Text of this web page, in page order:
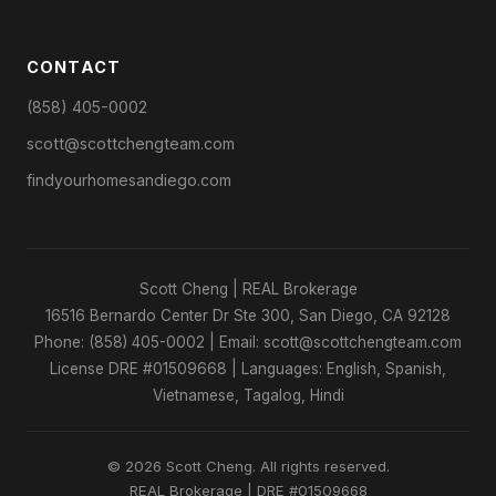
CONTACT
(858) 405-0002
scott@scottchengteam.com
findyourhomesandiego.com
Scott Cheng | REAL Brokerage
16516 Bernardo Center Dr Ste 300, San Diego, CA 92128
Phone: (858) 405-0002 | Email: scott@scottchengteam.com
License DRE #01509668 | Languages: English, Spanish,
Vietnamese, Tagalog, Hindi
© 2026 Scott Cheng. All rights reserved.
REAL Brokerage | DRE #01509668